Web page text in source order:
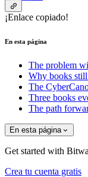
¡Enlace copiado!
En esta página
The problem
Why books
The
Three books
The path
En esta página
Get started with
Crea tu cuenta gratis